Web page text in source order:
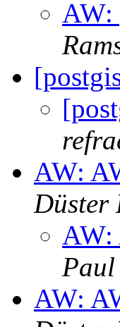
AW:
AW:
Düster
AW:
Paul
AW: